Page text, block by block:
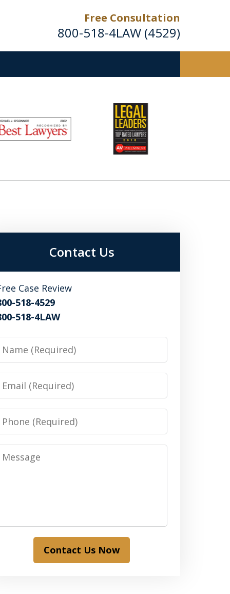
Free Consultation
800-518-4LAW (4529)
Helping Injured Victims
Get Back on Their Feet
Request a Free Consultation
Contact Us
Case Review
518-4529
518-4LAW
Contact Us Now